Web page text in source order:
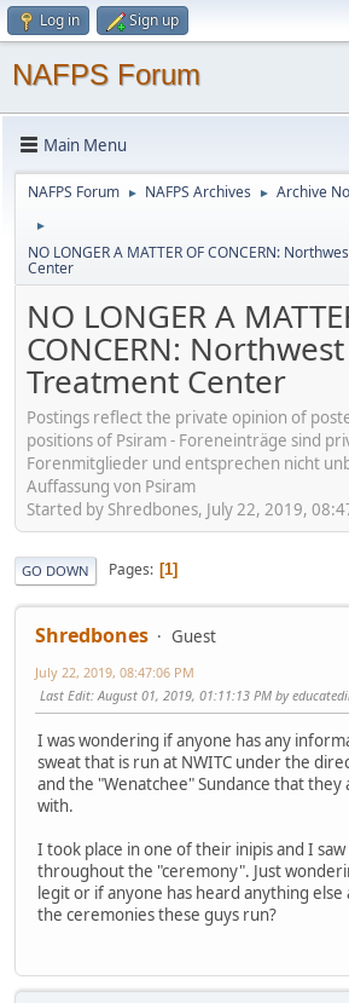
Log in Sign up
NAFPS Forum
Main Menu
NAFPS Forum ► NAFPS Archives ► Archive
►
NO LONGER A MATTER OF CONCERN:
Center
NO LONGER A
CONCERN:
Treatment Center
Postings reflect the private opinion of
positions of Psiram - Foreneinträge sind
Forenmitglieder und entsprechen nicht
Auffassung von Psiram
Started by Shredbones, July 22, 2019,
GO DOWN Pages 1
Shredbones Guest
July 22, 2019, 08:47:06 PM
Last Edit: August 01, 2019, 01:11:13 PM by
I was wondering if anyone has any
sweat that is run at NWITC under the
and the "Wenatchee" Sundance that they
with.
I took place in one of their inipis and I
throughout the "ceremony". Just
legit or if anyone has heard anything else
the ceremonies these guys run?